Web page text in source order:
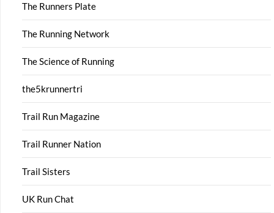
The Runners Plate
The Running Network
The Science of Running
the5krunnertri
Trail Run Magazine
Trail Runner Nation
Trail Sisters
UK Run Chat